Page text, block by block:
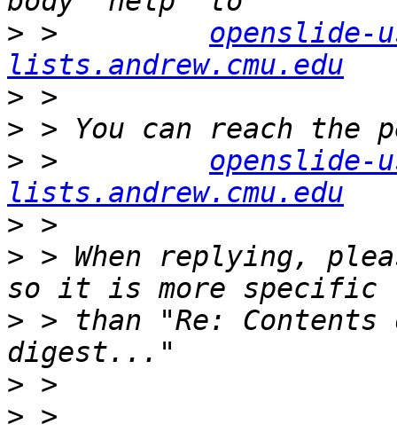
> > openslide-
lists.andrew.cmu.edu
>
>
> > openslide-
lists.andrew.cmu.edu
>
> > When replying,
> > than "Re:
>
>